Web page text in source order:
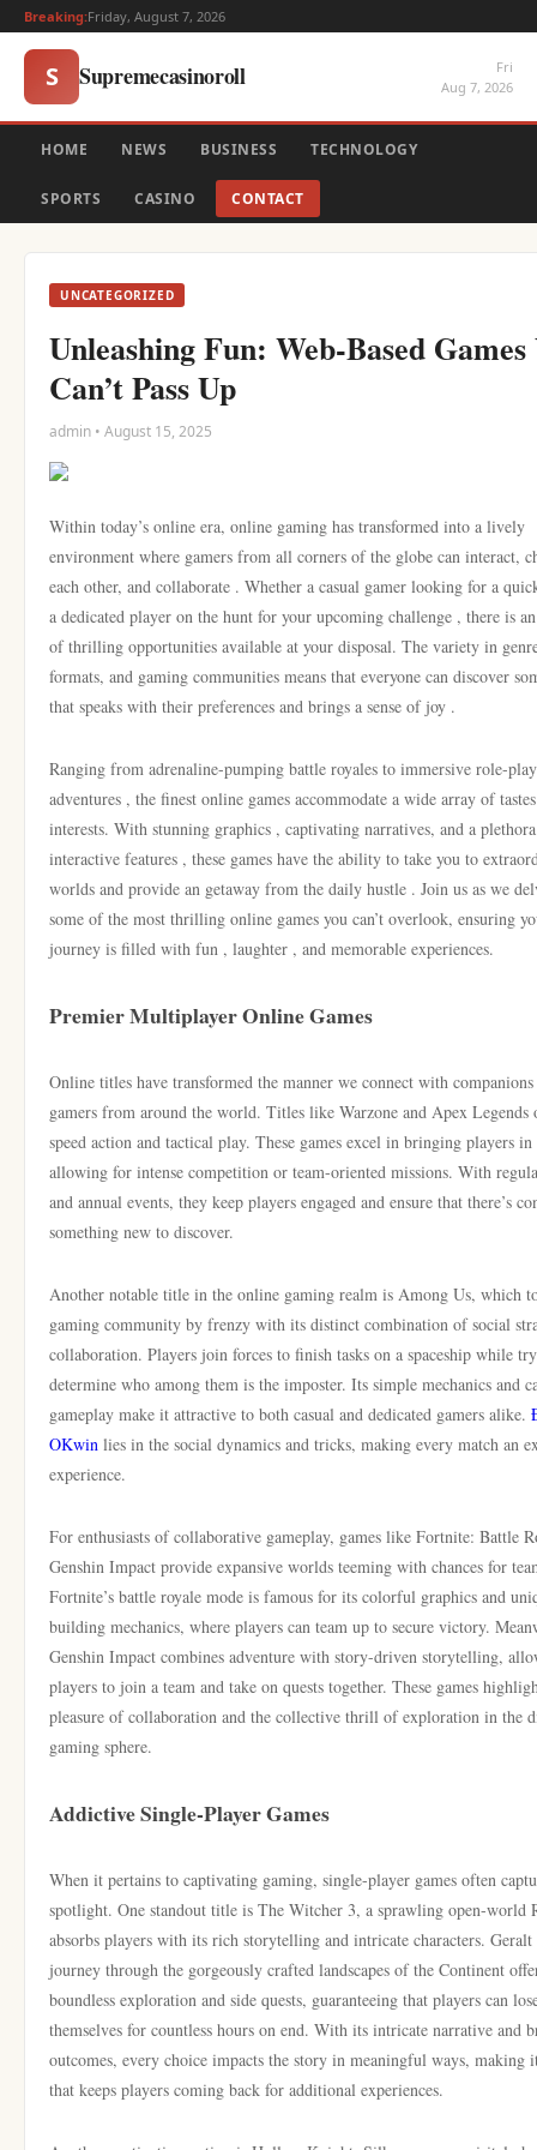
Breaking:Friday, August 7, 2026
S Supremecasinoroll
Fri
Aug 7, 2026
HOME NEWS BUSINESS TECHNOLOGY
SPORTS CASINO CONTACT
UNCATEGORIZED
Unleashing Fun: Web-Based Games
Can’t Pass Up
admin • August 15, 2025
Within today’s online era, online gaming has transformed into a lively
environment where gamers from all corners of the globe can interact,
each other, and collaborate . Whether a casual gamer looking for a
a dedicated player on the hunt for your upcoming challenge , there is
of thrilling opportunities available at your disposal. The variety in
formats, and gaming communities means that everyone can discover
that speaks with their preferences and brings a sense of joy .
Ranging from adrenaline-pumping battle royales to immersive role-
adventures , the finest online games accommodate a wide array of
interests. With stunning graphics , captivating narratives, and a
interactive features , these games have the ability to take you to
worlds and provide an getaway from the daily hustle . Join us as we
some of the most thrilling online games you can’t overlook, ensuring
journey is filled with fun , laughter , and memorable experiences.
Premier Multiplayer Online Games
Online titles have transformed the manner we connect with companions
gamers from around the world. Titles like Warzone and Apex Legends
speed action and tactical play. These games excel in bringing players
allowing for intense competition or team-oriented missions. With
and annual events, they keep players engaged and ensure that there’s
something new to discover.
Another notable title in the online gaming realm is Among Us, which
gaming community by frenzy with its distinct combination of social
collaboration. Players join forces to finish tasks on a spaceship while
determine who among them is the imposter. Its simple mechanics and
gameplay make it attractive to both casual and dedicated gamers alike.
OKwin lies in the social dynamics and tricks, making every match an
experience.
For enthusiasts of collaborative gameplay, games like Fortnite: Battle
Genshin Impact provide expansive worlds teeming with chances for
Fortnite’s battle royale mode is famous for its colorful graphics and
building mechanics, where players can team up to secure victory.
Genshin Impact combines adventure with story-driven storytelling,
players to join a team and take on quests together. These games
pleasure of collaboration and the collective thrill of exploration in the
gaming sphere.
Addictive Single-Player Games
When it pertains to captivating gaming, single-player games often
spotlight. One standout title is The Witcher 3, a sprawling open-world
absorbs players with its rich storytelling and intricate characters. Geralt
journey through the gorgeously crafted landscapes of the Continent
boundless exploration and side quests, guaranteeing that players can
themselves for countless hours on end. With its intricate narrative and
outcomes, every choice impacts the story in meaningful ways, making
that keeps players coming back for additional experiences.